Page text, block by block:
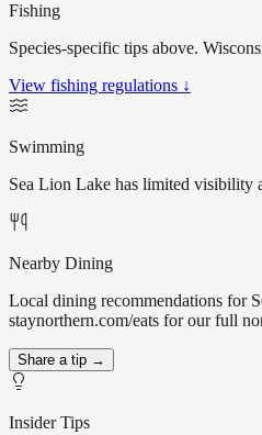
Fishing
Species-specific tips above.
View fishing regulations ↓
Swimming
Sea Lion Lake has limited visibility
Nearby Dining
Local dining recommendations for
staynorthern.com/eats for our full
Share a tip →
Insider Tips